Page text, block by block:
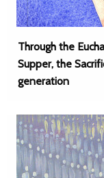
Through the
Supper, the
generation